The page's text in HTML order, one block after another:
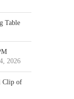
Table
2026
Clip of